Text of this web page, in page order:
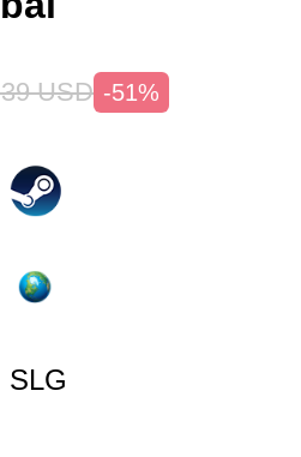
USD -51%
SLG